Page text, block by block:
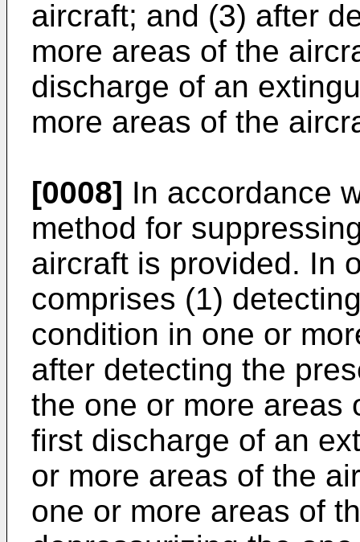
aircraft; and (3) after
more areas of the
discharge of an
more areas of the
[0008] In accordance
method for
aircraft is provided. In
comprises (1)
condition in one or
after detecting the
the one or more areas
first discharge of an
or more areas of the
one or more areas of